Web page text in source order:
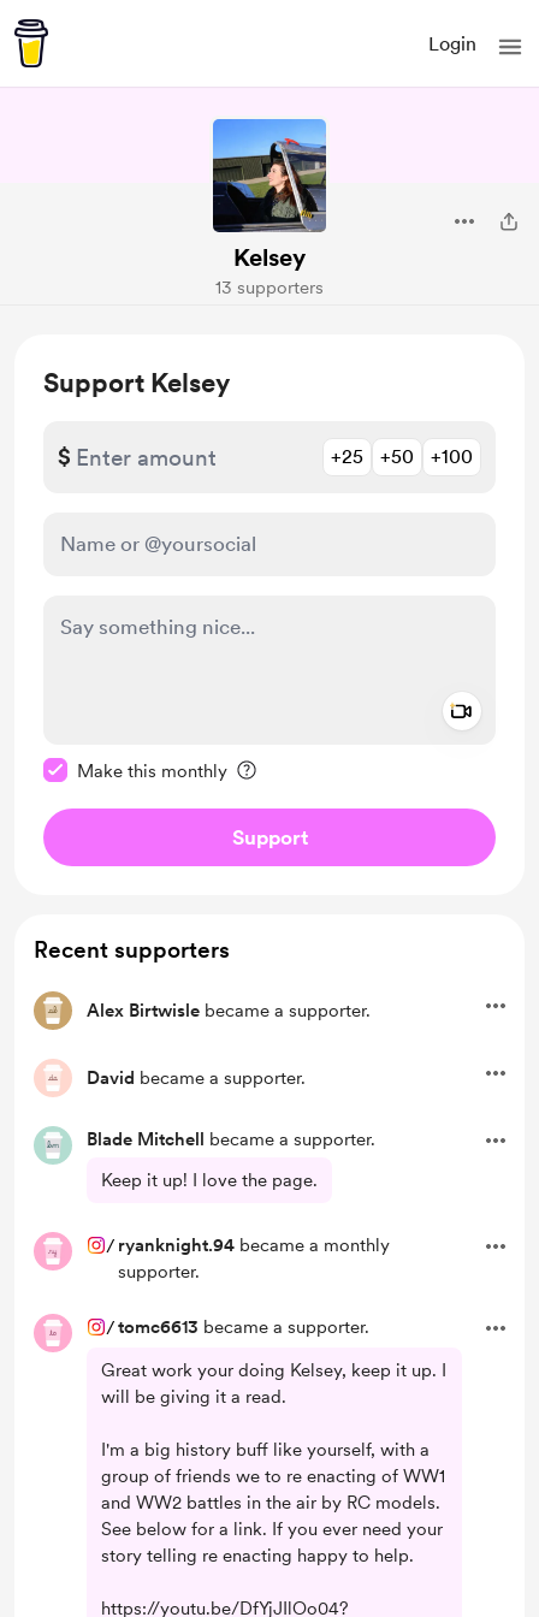
Login
Kelsey
13 supporters
Support Kelsey
$ +25 +50 +100
Make this monthly
Support
Recent supporters
Alex Birtwisle became a supporter.
David became a supporter.
Blade Mitchell became a supporter.
Keep it up! I love the page.
/ ryanknight.94 became a monthly
supporter.
/tomc6613 became a supporter.
Great work your doing Kelsey, keep it up. I
will be giving it a read.
I'm a big history buff like yourself, with a
group of friends we to re enacting of WW1
and WW2 battles in the air by RC models.
See below for a link. If you ever need your
story telling re enacting happy to help.
https://youtu.be/DfYjJIlOo04?